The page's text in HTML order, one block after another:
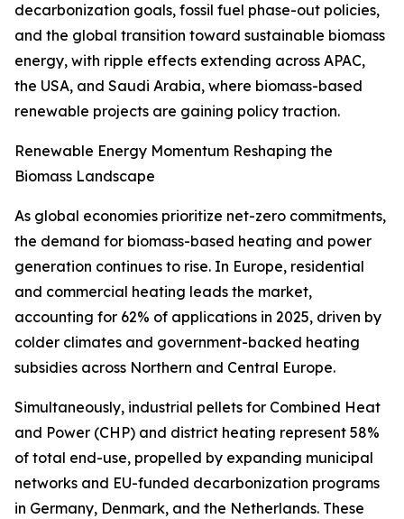
decarbonization goals, fossil fuel phase-out policies,
and the global transition toward sustainable biomass
energy, with ripple effects extending across APAC,
the USA, and Saudi Arabia, where biomass-based
renewable projects are gaining policy traction.
Renewable Energy Momentum Reshaping the
Biomass Landscape
As global economies prioritize net-zero commitments,
the demand for biomass-based heating and power
generation continues to rise. In Europe, residential
and commercial heating leads the market,
accounting for 62% of applications in 2025, driven by
colder climates and government-backed heating
subsidies across Northern and Central Europe.
Simultaneously, industrial pellets for Combined Heat
and Power (CHP) and district heating represent 58%
of total end-use, propelled by expanding municipal
networks and EU-funded decarbonization programs
in Germany, Denmark, and the Netherlands. These